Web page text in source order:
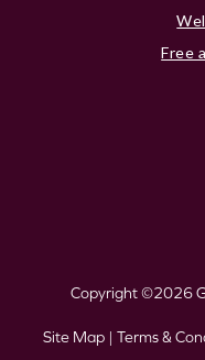
Free
Copyright ©2026
Site Map | Terms &